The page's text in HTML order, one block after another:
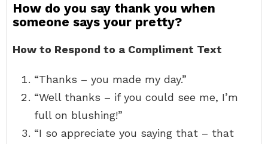
How do you say thank you when
someone says your pretty?
How to Respond to a Compliment Text
“Thanks – you made my day.”
“Well thanks – if you could see me, I’m
full on blushing!”
“I so appreciate you saying that – that